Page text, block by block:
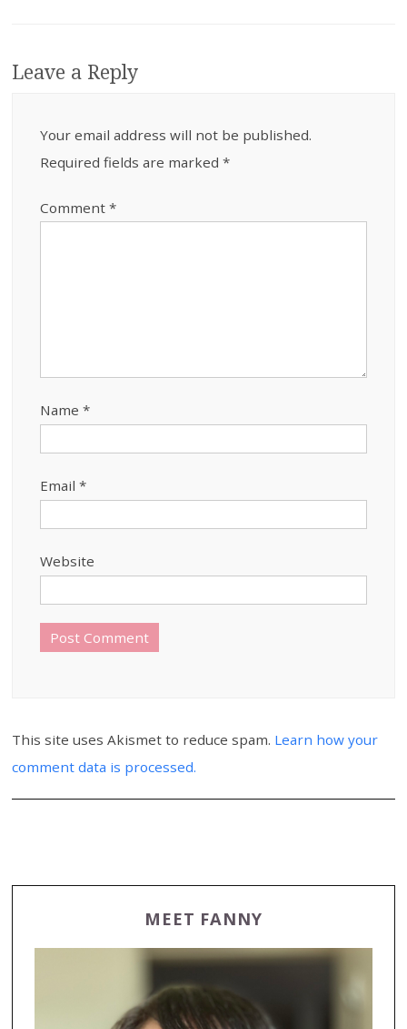
Leave a Reply
Your email address will not be published.
Required fields are marked*
Comment*
Name*
Email*
Website
This site uses Akismet to reduce spam. Learn how your
comment data is processed.
MEET FANNY